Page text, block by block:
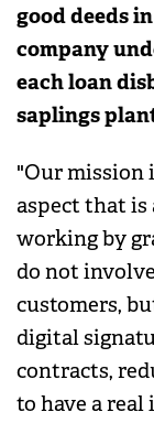
good deeds
company
each loan
saplings
"Our mission
aspect that
working by
do not
customers,
digital
contracts,
to have a